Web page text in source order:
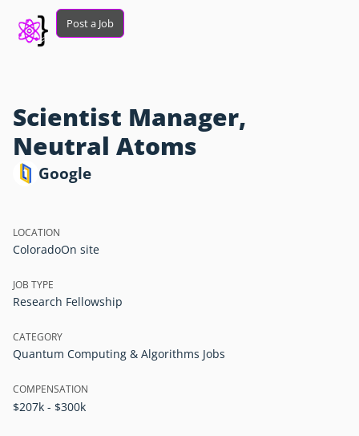
Post a Job
Scientist Manager,
Neutral Atoms
Google
LOCATION
ColoradoOn site
JOB TYPE
Research Fellowship
CATEGORY
Quantum Computing & Algorithms Jobs
COMPENSATION
$207k - $300k